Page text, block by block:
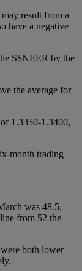
result from a
have a negative
S$NEER by the
the average for
1.3350-1.3400,
was 48.5,
from 52 the
both lower